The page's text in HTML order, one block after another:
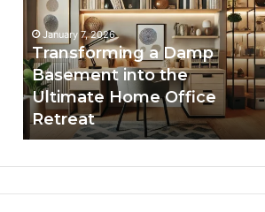
Basement
into
the
Ultimate
Home
Office
Retreat
January 7, 2026
Transforming a Damp
Basement into the
Ultimate Home Office
Retreat